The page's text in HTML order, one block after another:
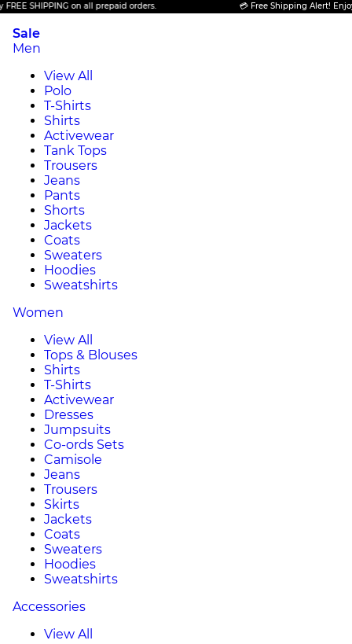
on all prepaid orders. 💳 Free Shipping Alert! Enjoy
Sale
Men
View All
Polo
T-Shirts
Shirts
Activewear
Tank Tops
Trousers
Jeans
Pants
Shorts
Jackets
Coats
Sweaters
Hoodies
Sweatshirts
Women
View All
Tops & Blouses
Shirts
T-Shirts
Activewear
Dresses
Jumpsuits
Co-ords Sets
Camisole
Jeans
Trousers
Skirts
Jackets
Coats
Sweaters
Hoodies
Sweatshirts
Accessories
View All